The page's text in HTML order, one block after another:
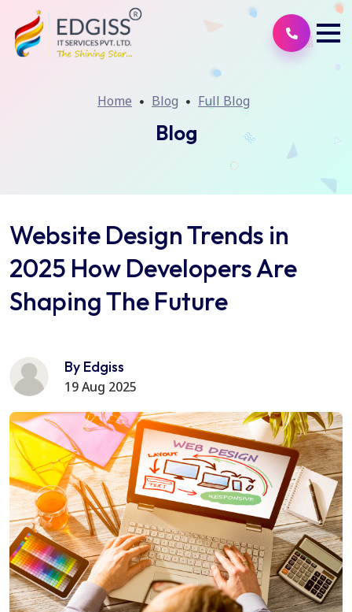
Home Blog Full Blog
Blog
Website Design Trends in
2025 How Developers Are
Shaping The Future
By Edgiss
19 Aug 2025